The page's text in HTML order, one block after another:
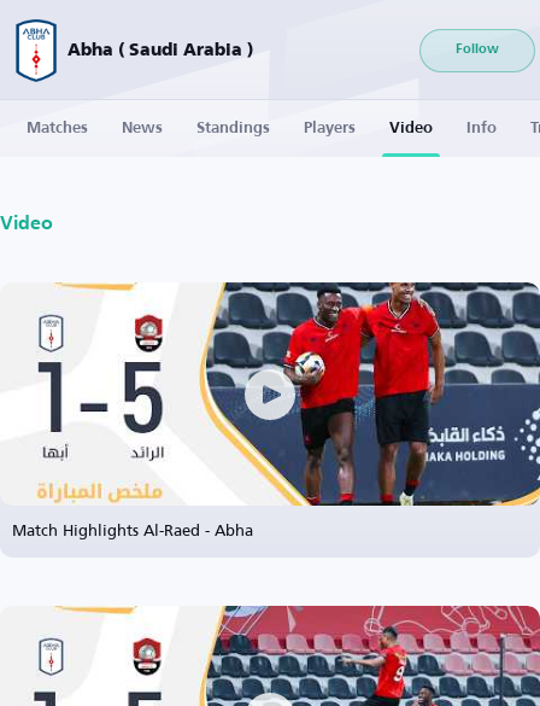
Abha ( Saudi Arabia ) Follow
Matches News Standings Players Video Info
Video
Match Highlights Al-Raed - Abha